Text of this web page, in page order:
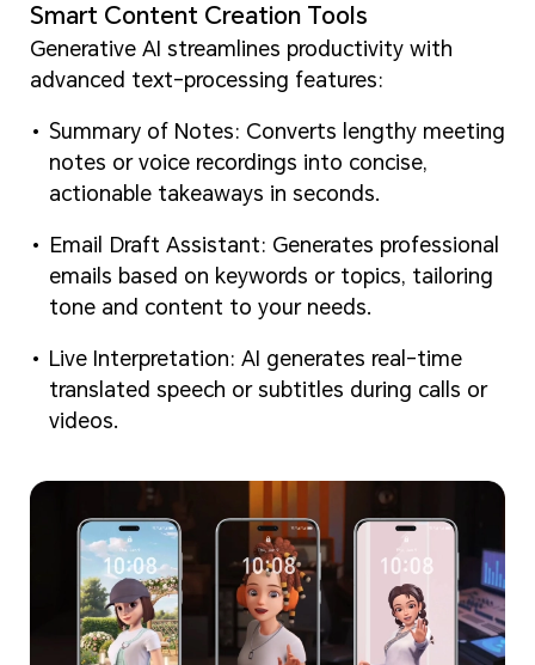
Smart Content Creation Tools
Generative AI streamlines productivity with
advanced text-processing features:
Summary of Notes: Converts lengthy meeting
notes or voice recordings into concise,
actionable takeaways in seconds.
Email Draft Assistant: Generates professional
emails based on keywords or topics, tailoring
tone and content to your needs.
Live Interpretation: AI generates real-time
translated speech or subtitles during calls or
videos.